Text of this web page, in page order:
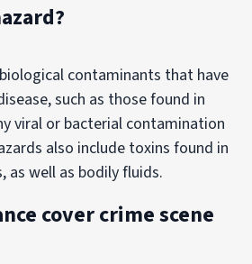
contaminants that have
such as those found in
viral or bacterial contamination
also include toxins found in
as well as bodily fluids.
cover crime scene